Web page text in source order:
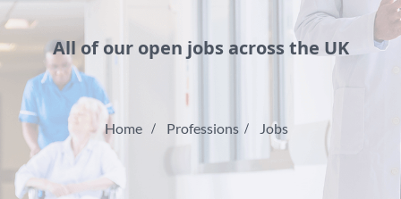
All of our open jobs across the UK
Home Professions Jobs